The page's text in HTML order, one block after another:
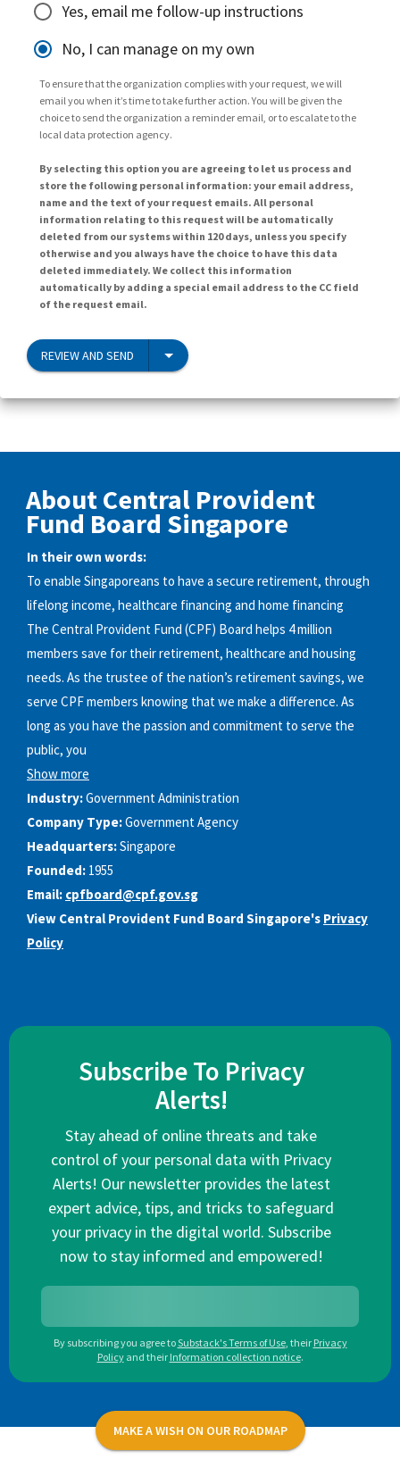
Yes, email me follow-up instructions
No, I can manage on my own
To ensure that the organization complies with your request, we will
email you when it’s time to take further action. You will be given the
choice to send the organization a reminder email, or to escalate to the
local data protection agency.
By selecting this option you are agreeing to let us process and
store the following personal information: your email address,
name and the text of your request emails. All personal
information relating to this request will be automatically
deleted from our systems within 120 days, unless you specify
otherwise and you always have the choice to have this data
deleted immediately. We collect this information
automatically by adding a special email address to the CC field
of the request email.
REVIEW AND SEND
About Central Provident
Fund Board Singapore
In their own words:
To enable Singaporeans to have a secure retirement, through
lifelong income, healthcare financing and home financing
The Central Provident Fund (CPF) Board helps 4 million
members save for their retirement, healthcare and housing
needs. As the trustee of the nation’s retirement savings, we
serve CPF members knowing that we make a difference. As
long as you have the passion and commitment to serve the
public, you
Show more
Industry:Government Administration
Company Type:Government Agency
Headquarters:Singapore
Founded: 1955
Email: cpfboard@cpf.gov.sg
View Central Provident Fund Board Singapore's Privacy
Policy
Subscribe To Privacy
Alerts!
Stay ahead of online threats and take
control of your personal data with Privacy
Alerts! Our newsletter provides the latest
expert advice, tips, and tricks to safeguard
your privacy in the digital world. Subscribe
now to stay informed and empowered!
By subscribing you agree toSubstack's Terms of Use, their Privacy
Policy and their Information collection notice.
MAKE A WISH ON OUR ROADMAP